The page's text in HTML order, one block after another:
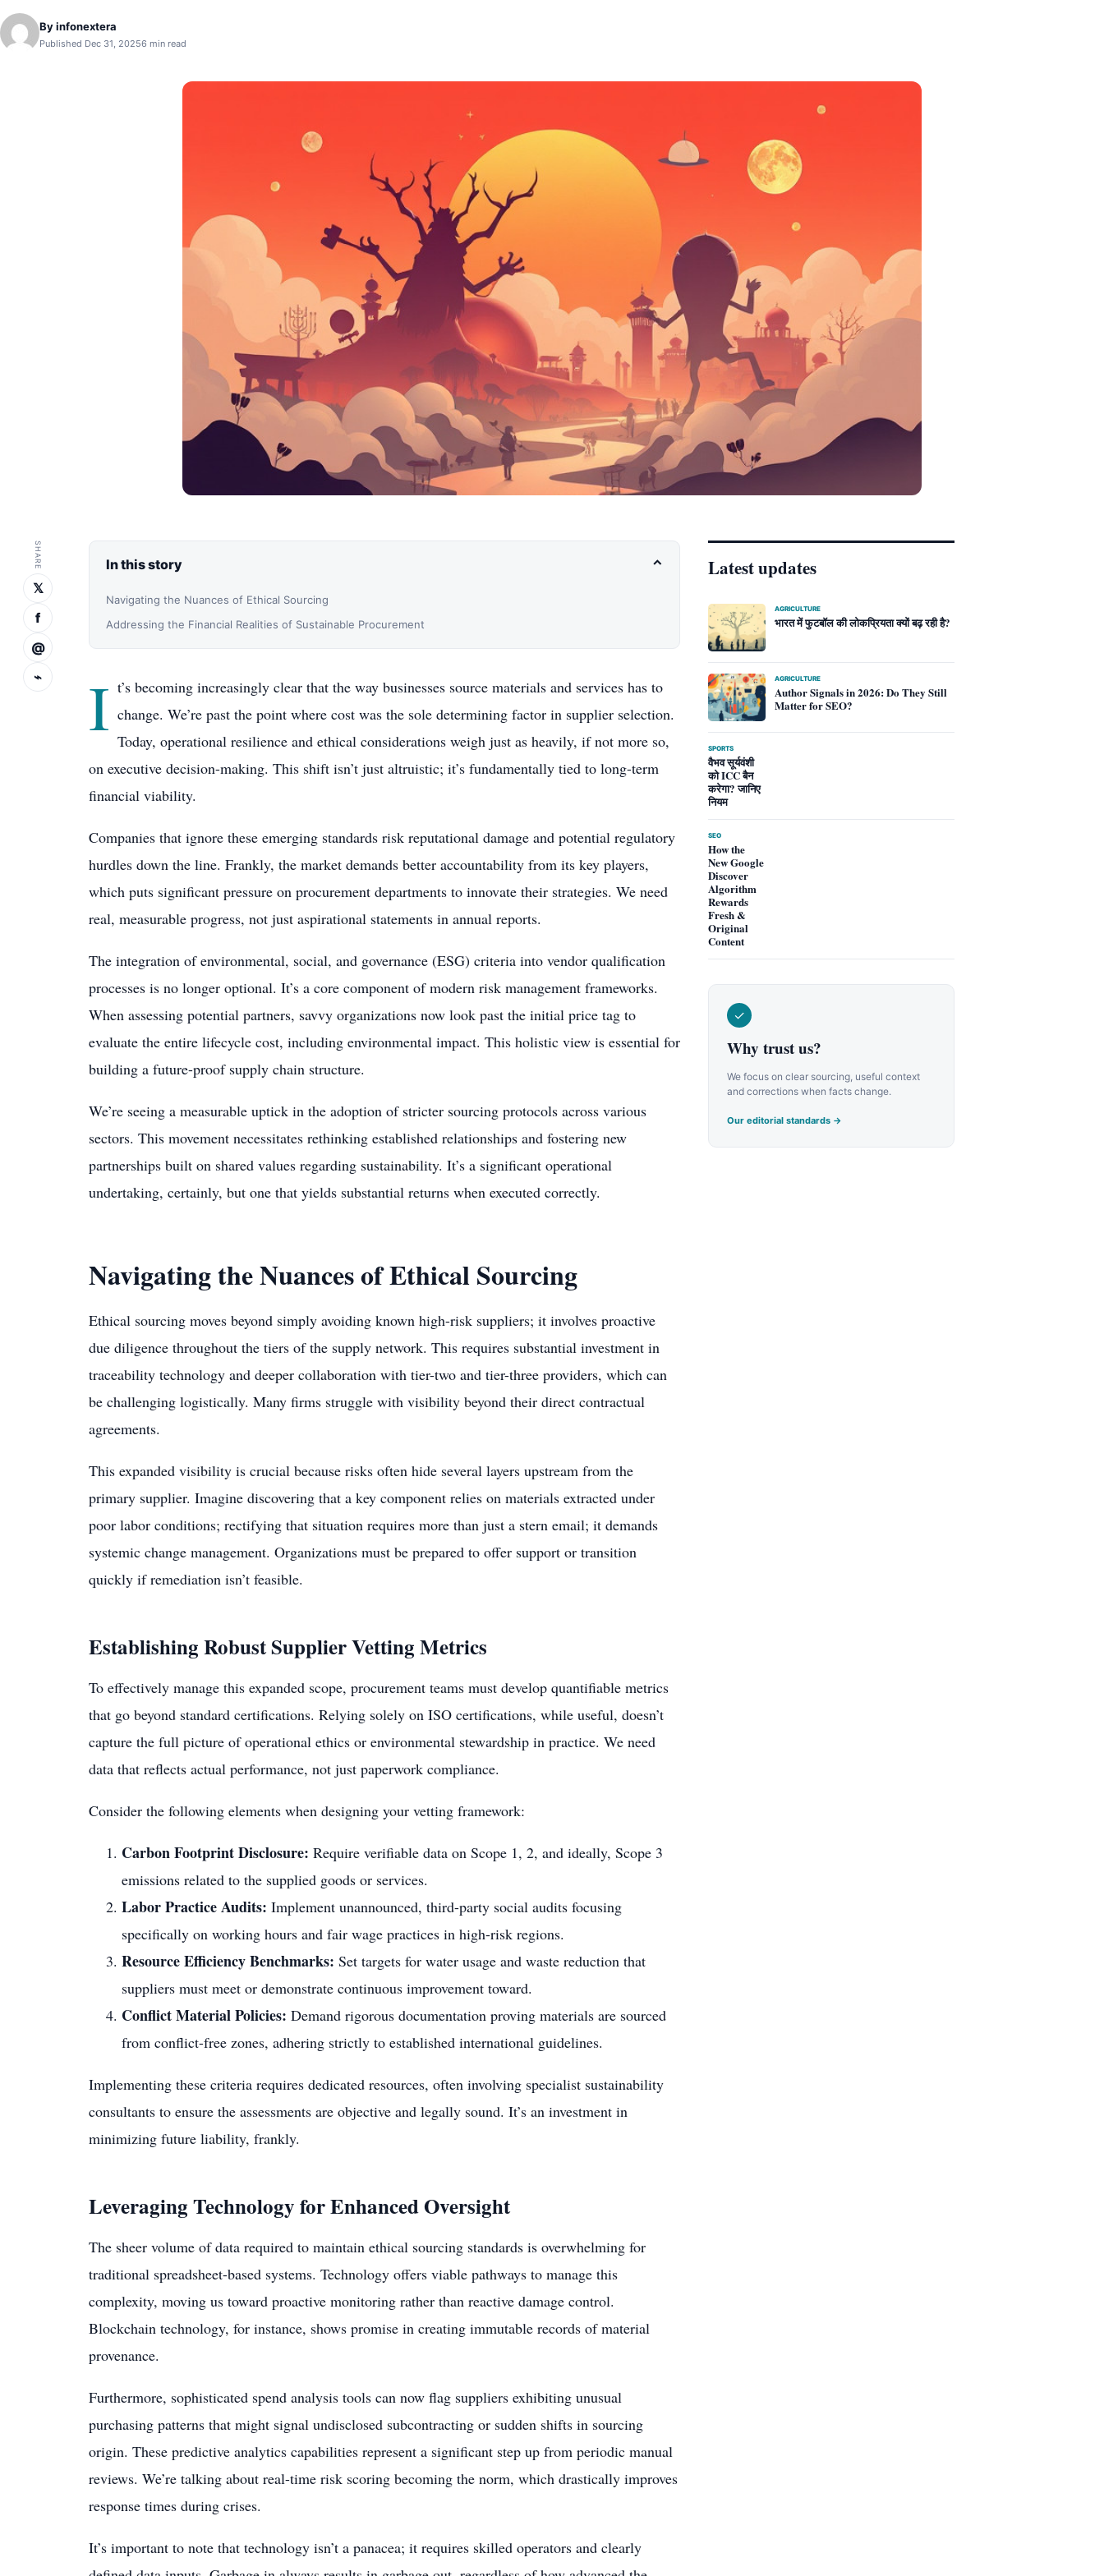
Byinfonextera
Published Dec 31, 20256 min read
SHARE
𝕏
f
@
⌁
In this story ⌃
Navigating the Nuances of Ethical Sourcing
Addressing the Financial Realities of Sustainable Procurement
I t’s becoming increasingly clear that the way businesses source materials and services has to
change. We’re past the point where cost was the sole determining factor in supplier selection.
Today, operational resilience and ethical considerations weigh just as heavily, if not more so,
on executive decision-making. This shift isn’t just altruistic; it’s fundamentally tied to long-term
financial viability.
Companies that ignore these emerging standards risk reputational damage and potential regulatory
hurdles down the line. Frankly, the market demands better accountability from its key players,
which puts significant pressure on procurement departments to innovate their strategies. We need
real, measurable progress, not just aspirational statements in annual reports.
The integration of environmental, social, and governance (ESG) criteria into vendor qualification
processes is no longer optional. It’s a core component of modern risk management frameworks.
When assessing potential partners, savvy organizations now look past the initial price tag to
evaluate the entire lifecycle cost, including environmental impact. This holistic view is essential for
building a future-proof supply chain structure.
We’re seeing a measurable uptick in the adoption of stricter sourcing protocols across various
sectors. This movement necessitates rethinking established relationships and fostering new
partnerships built on shared values regarding sustainability. It’s a significant operational
undertaking, certainly, but one that yields substantial returns when executed correctly.
Navigating the Nuances of Ethical Sourcing
Ethical sourcing moves beyond simply avoiding known high-risk suppliers; it involves proactive
due diligence throughout the tiers of the supply network. This requires substantial investment in
traceability technology and deeper collaboration with tier-two and tier-three providers, which can
be challenging logistically. Many firms struggle with visibility beyond their direct contractual
agreements.
This expanded visibility is crucial because risks often hide several layers upstream from the
primary supplier. Imagine discovering that a key component relies on materials extracted under
poor labor conditions; rectifying that situation requires more than just a stern email; it demands
systemic change management. Organizations must be prepared to offer support or transition
quickly if remediation isn’t feasible.
Establishing Robust Supplier Vetting Metrics
To effectively manage this expanded scope, procurement teams must develop quantifiable metrics
that go beyond standard certifications. Relying solely on ISO certifications, while useful, doesn’t
capture the full picture of operational ethics or environmental stewardship in practice. We need
data that reflects actual performance, not just paperwork compliance.
Consider the following elements when designing your vetting framework:
Carbon Footprint Disclosure: Require verifiable data on Scope 1, 2, and ideally, Scope 3
emissions related to the supplied goods or services.
Labor Practice Audits: Implement unannounced, third-party social audits focusing
specifically on working hours and fair wage practices in high-risk regions.
Resource Efficiency Benchmarks: Set targets for water usage and waste reduction that
suppliers must meet or demonstrate continuous improvement toward.
Conflict Material Policies: Demand rigorous documentation proving materials are sourced
from conflict-free zones, adhering strictly to established international guidelines.
Implementing these criteria requires dedicated resources, often involving specialist sustainability
consultants to ensure the assessments are objective and legally sound. It’s an investment in
minimizing future liability, frankly.
Leveraging Technology for Enhanced Oversight
The sheer volume of data required to maintain ethical sourcing standards is overwhelming for
traditional spreadsheet-based systems. Technology offers viable pathways to manage this
complexity, moving us toward proactive monitoring rather than reactive damage control.
Blockchain technology, for instance, shows promise in creating immutable records of material
provenance.
Furthermore, sophisticated spend analysis tools can now flag suppliers exhibiting unusual
purchasing patterns that might signal undisclosed subcontracting or sudden shifts in sourcing
origin. These predictive analytics capabilities represent a significant step up from periodic manual
reviews. We’re talking about real-time risk scoring becoming the norm, which drastically improves
response times during crises.
It’s important to note that technology isn’t a panacea; it requires skilled operators and clearly
Latest updates
AGRICULTURE
भारत में फुटबॉल की लोकप्रियता क्यों बढ़ रही है?
AGRICULTURE
Author Signals in 2026: Do They Still
Matter for SEO?
SPORTS
वैभव सूर्यवंशी
को ICC बैन
करेगा? जानिए
नियम
SEO
How the
New Google
Discover
Algorithm
Rewards
Fresh &
Original
Content
✓
Why trust us?
We focus on clear sourcing, useful context
and corrections when facts change.
Our editorial standards →